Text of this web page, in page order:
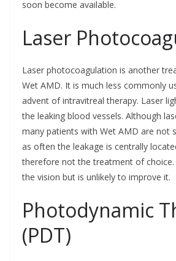
soon become available.
Laser
Laser photocoagulation is another
Wet AMD. It is much less commonly
advent of intravitreal therapy. Laser
the leaking blood vessels. Although
many patients with Wet AMD are not
as often the leakage is centrally
therefore not the treatment of choice.
the vision but is unlikely to improve it.
Photodynamic
(PDT)